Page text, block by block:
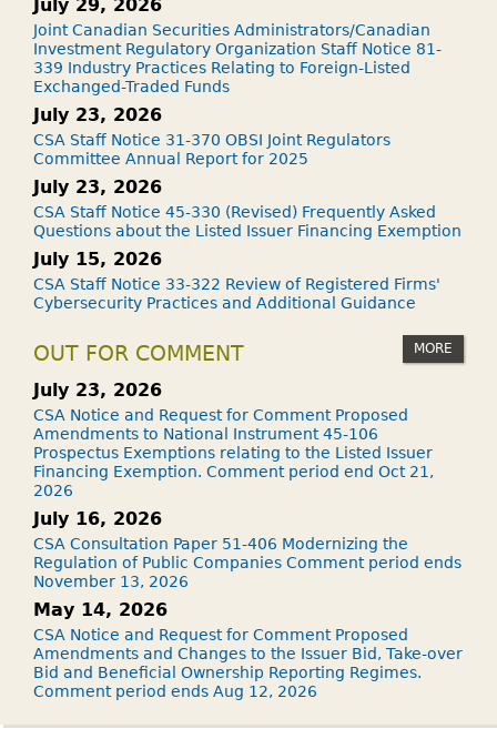
July 29, 2026
Joint Canadian Securities Administrators/Canadian
Investment Regulatory Organization Staff Notice 81-
339 Industry Practices Relating to Foreign-Listed
Exchanged-Traded Funds
July 23, 2026
CSA Staff Notice 31-370 OBSI Joint Regulators
Committee Annual Report for 2025
July 23, 2026
CSA Staff Notice 45-330 (Revised) Frequently Asked
Questions about the Listed Issuer Financing Exemption
July 15, 2026
CSA Staff Notice 33-322 Review of Registered Firms'
Cybersecurity Practices and Additional Guidance
OUT FOR COMMENT MORE
July 23, 2026
CSA Notice and Request for Comment Proposed
Amendments to National Instrument 45-106
Prospectus Exemptions relating to the Listed Issuer
Financing Exemption. Comment period end Oct 21,
2026
July 16, 2026
CSA Consultation Paper 51-406 Modernizing the
Regulation of Public Companies Comment period ends
November 13, 2026
May 14, 2026
CSA Notice and Request for Comment Proposed
Amendments and Changes to the Issuer Bid, Take-over
Bid and Beneficial Ownership Reporting Regimes.
Comment period ends Aug 12, 2026